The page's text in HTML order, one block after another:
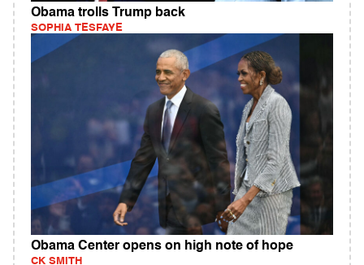
Obama trolls Trump back
SOPHIA TESFAYE
Obama Center opens on high note of hope
CK SMITH